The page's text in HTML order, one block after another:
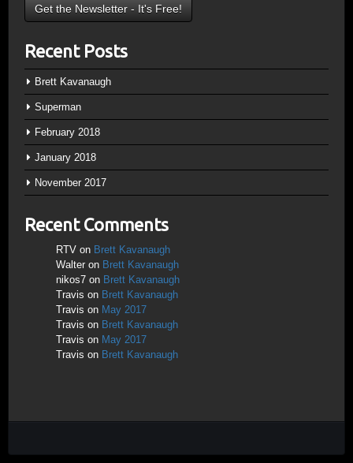
Recent Posts
Brett Kavanaugh
Superman
February 2018
January 2018
November 2017
Recent Comments
RTV on Brett Kavanaugh
Walter on Brett Kavanaugh
nikos7 on Brett Kavanaugh
Travis on Brett Kavanaugh
Travis on May 2017
Travis on Brett Kavanaugh
Travis on May 2017
Travis on Brett Kavanaugh